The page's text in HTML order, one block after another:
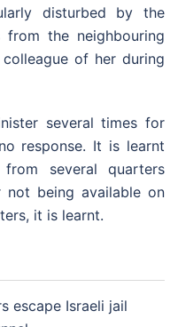
disturbed by the
the neighbouring
of her during
several times for
response. It is learnt
several quarters
not being available on
it is learnt.
escape Israeli jail